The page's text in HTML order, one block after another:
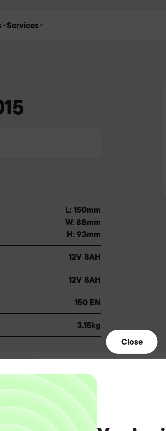
Services
Close
L: 150mm
W: 88mm
H: 93mm
12V 8AH
12V 8AH
150 EN
3.15kg